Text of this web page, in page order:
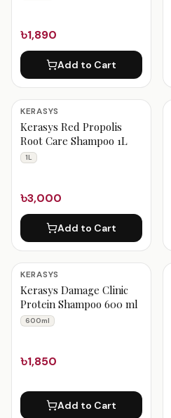
৳1,890
Add to Cart
KERASYS
Kerasys Red Propolis
Root Care Shampoo 1L
1L
৳3,000
Add to Cart
KERASYS
Kerasys Damage Clinic
Protein Shampoo 600 ml
600ml
৳1,850
Add to Cart